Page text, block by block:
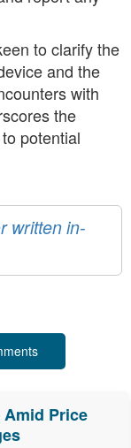
to clarify the
and the
with
the
potential
written in-
Price